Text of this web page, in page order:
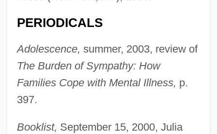
PERIODICALS
Adolescence, summer, 2003, review of
The Burden of Sympathy: How
Families Cope with Mental Illness, p.
397.
Booklist, September 15, 2000, Julia